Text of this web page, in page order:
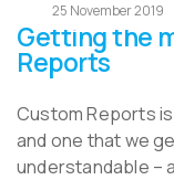
25 November 2019
Getting the
Reports
Custom Reports
and one that we
understandable –